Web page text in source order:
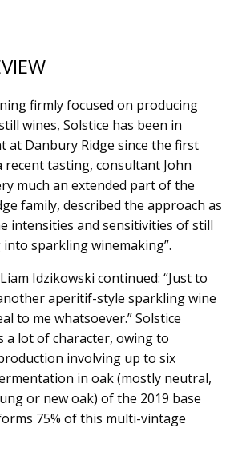
firmly focused on producing
wines, Solstice has been in
at Danbury Ridge since the first
recent tasting, consultant John
much an extended part of the
family, described the approach as
intensities and sensitivities of still
sparkling winemaking”.
Idzikowski continued: “Just to
aperitif-style sparkling wine
to me whatsoever.” Solstice
a lot of character, owing to
involving up to six
in oak (mostly neutral,
or new oak) of the 2019 base
75% of this multi-vintage